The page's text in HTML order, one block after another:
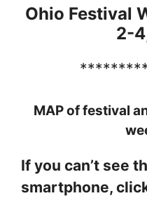
Ohio Festival
2-
MAP of festival
If you can’t see
smartphone,